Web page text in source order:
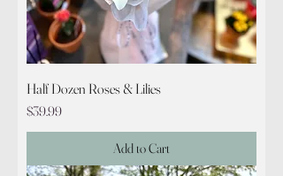
Half Dozen Roses & Lilies
Price
$39.99
Add to Cart